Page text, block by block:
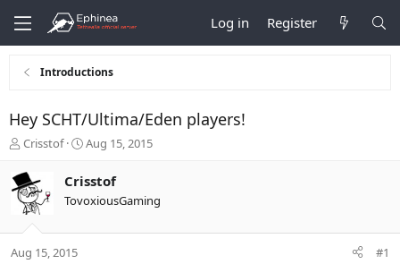
Log in Register
Introductions
Hey SCHT/Ultima/Eden players!
T
r
e
a
t
Crisstof
S
r
t
a
Aug 15, 2015
Crisstof
TovoxiousGaming
Aug 15, 2015 #1